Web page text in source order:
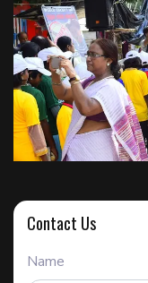
Contact Us
Name